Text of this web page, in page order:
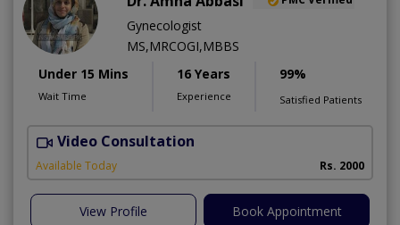
Gynecologist
MS,MRCOGI,MBBS
Under 15 Mins
Wait Time
16 Years
Experience
99%
Satisfied Patients
Video Consultation
Available Today Rs. 2000
View Profile Book Appointment